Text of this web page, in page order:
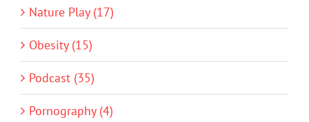
Nature Play (17)
Obesity (15)
Podcast (35)
Pornography (4)